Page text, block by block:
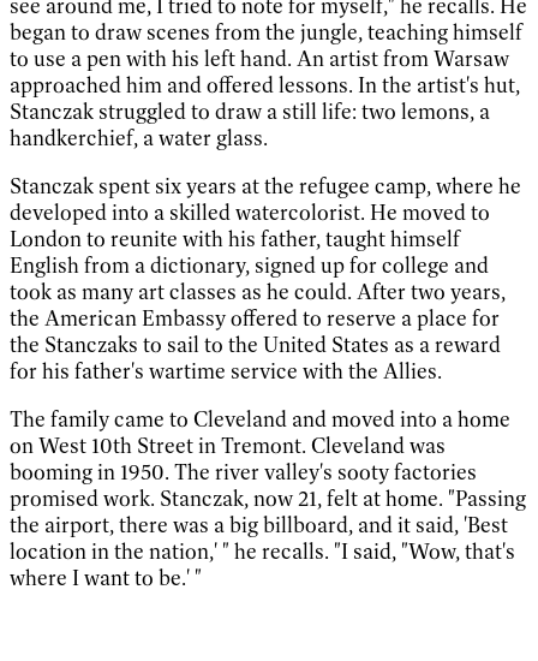
see around me, I tried to note for myself," he recalls. He
began to draw scenes from the jungle, teaching himself
to use a pen with his left hand. An artist from Warsaw
approached him and offered lessons. In the artist's hut,
Stanczak struggled to draw a still life: two lemons, a
handkerchief, a water glass.
Stanczak spent six years at the refugee camp, where he
developed into a skilled watercolorist. He moved to
London to reunite with his father, taught himself
English from a dictionary, signed up for college and
took as many art classes as he could. After two years,
the American Embassy offered to reserve a place for
the Stanczaks to sail to the United States as a reward
for his father's wartime service with the Allies.
The family came to Cleveland and moved into a home
on West 10th Street in Tremont. Cleveland was
booming in 1950. The river valley's sooty factories
promised work. Stanczak, now 21, felt at home. "Passing
the airport, there was a big billboard, and it said, 'Best
location in the nation,' " he recalls. "I said, "Wow, that's
where I want to be.' "